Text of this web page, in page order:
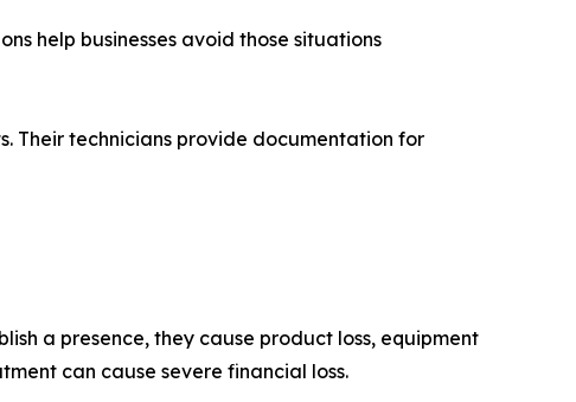
help businesses avoid those situations
Their technicians provide documentation for
a presence, they cause product loss, equipment
can cause severe financial loss.